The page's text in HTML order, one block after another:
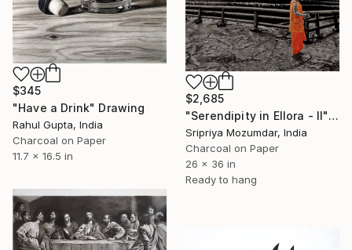
$345
"Have a Drink" Drawing
Rahul Gupta, India
Charcoal on Paper
11.7 x 16.5 in
$2,685
"Serendipity in Ellora - II" Drawing
Sripriya Mozumdar, India
Charcoal on Paper
26 x 36 in
Ready to hang